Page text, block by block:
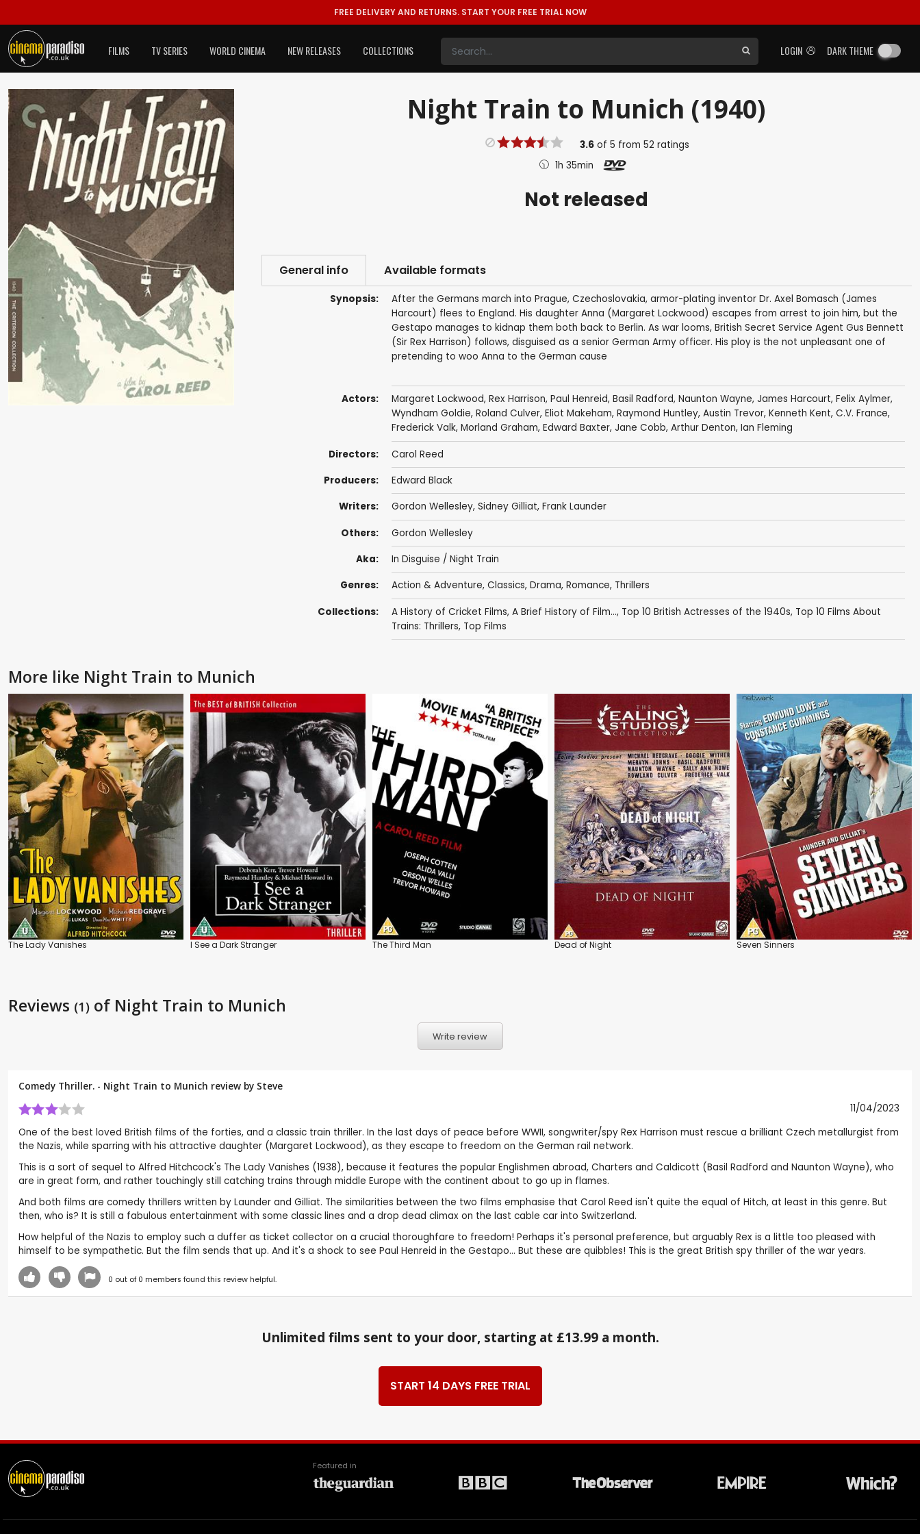
FREE DELIVERY AND RETURNS. START YOUR FREE TRIAL NOW
LOGIN DARK THEME
FILMS TV SERIES WORLD CINEMA NEW RELEASES COLLECTIONS
Night Train to Munich (1940)
3.6 of5 from52 ratings
1h 35min
Not released
General info Available formats
Synopsis:
After the Germans march into Prague, Czechoslovakia, armor-plating inventor Dr. Axel Bomasch (James
Harcourt) flees to England. His daughter Anna (Margaret Lockwood) escapes from arrest to join him, but the
Gestapo manages to kidnap them both back to Berlin. As war looms, British Secret Service Agent Gus Bennett
(Sir Rex Harrison) follows, disguised as a senior German Army officer. His ploy is the not unpleasant one of
pretending to woo Anna to the German cause
Actors: Margaret Lockwood, Rex Harrison, Paul Henreid, Basil Radford, Naunton Wayne, James Harcourt, Felix Aylmer,
Wyndham Goldie, Roland Culver, Eliot Makeham, Raymond Huntley, Austin Trevor, Kenneth Kent, C.V. France,
Frederick Valk, Morland Graham, Edward Baxter, Jane Cobb, Arthur Denton, Ian Fleming
Directors: Carol Reed
Producers: Edward Black
Writers: Gordon Wellesley, Sidney Gilliat, Frank Launder
Others: Gordon Wellesley
Aka: In Disguise / Night Train
Genres: Action & Adventure, Classics, Drama, Romance, Thrillers
Collections: A History of Cricket Films, A Brief History of Film..., Top 10 British Actresses of the 1940s, Top 10 Films About
Trains: Thrillers, Top Films
More like Night Train to Munich
The Lady Vanishes I See a Dark Stranger The Third Man Dead of Night Seven Sinners
Reviews (1) of Night Train to Munich
Write review
Comedy Thriller. - Night Train to Munich review by Steve
11/04/2023
One of the best loved British films of the forties, and a classic train thriller. In the last days of peace before WWII, songwriter/spy Rex Harrison must rescue a brilliant Czech metallurgist from
the Nazis, while sparring with his attractive daughter (Margaret Lockwood), as they escape to freedom on the German rail network.
This is a sort of sequel to Alfred Hitchcock's The Lady Vanishes (1938), because it features the popular Englishmen abroad, Charters and Caldicott (Basil Radford and Naunton Wayne), who
are in great form, and rather touchingly still catching trains through middle Europe with the continent about to go up in flames.
And both films are comedy thrillers written by Launder and Gilliat. The similarities between the two films emphasise that Carol Reed isn't quite the equal of Hitch, at least in this genre. But
then, who is? It is still a fabulous entertainment with some classic lines and a drop dead climax on the last cable car into Switzerland.
How helpful of the Nazis to employ such a duffer as ticket collector on a crucial thoroughfare to freedom! Perhaps it's personal preference, but arguably Rex is a little too pleased with
himself to be sympathetic. But the film sends that up. And it's a shock to see Paul Henreid in the Gestapo... But these are quibbles! This is the great British spy thriller of the war years.
0 out of 0 members found this review helpful.
Unlimited films sent to your door, starting at £13.99 a month.
START 14 DAYS FREE TRIAL
Featured in